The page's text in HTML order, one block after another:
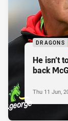
DRAGONS
He isn’t
back
Thu 11 Jun,